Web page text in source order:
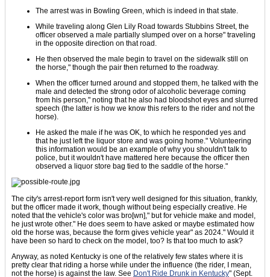
The arrest was in Bowling Green, which is indeed in that state.
While traveling along Glen Lily Road towards Stubbins Street, the
officer observed a male partially slumped over on a horse" traveling
in the opposite direction on that road.
He then observed the male begin to travel on the sidewalk still on
the horse," though the pair then returned to the roadway.
When the officer turned around and stopped them, he talked with the
male and detected the strong odor of alcoholic beverage coming
from his person," noting that he also had bloodshot eyes and slurred
speech (the latter is how we know this refers to the rider and not the
horse).
He asked the male if he was OK, to which he responded yes and
that he just left the liquor store and was going home." Volunteering
this information would be an example of why you shouldn't talk to
police, but it wouldn't have mattered here because the officer then
observed a liquor store bag tied to the saddle of the horse."
The city's arrest-report form isn't very well designed for this situation, frankly,
but the officer made it work, though without being especially creative. He
noted that the vehicle's color was bro[wn]," but for vehicle make and model,
he just wrote other." He does seem to have asked or maybe estimated how
old the horse was, because the form gives vehicle year" as 2024." Would it
have been so hard to check on the model, too? Is that too much to ask?
Anyway, as noted Kentucky is one of the relatively few states where it is
pretty clear that riding a horse while under the influence (the rider, I mean,
not the horse) is against the law. See Don't Ride Drunk in Kentucky" (Sept.